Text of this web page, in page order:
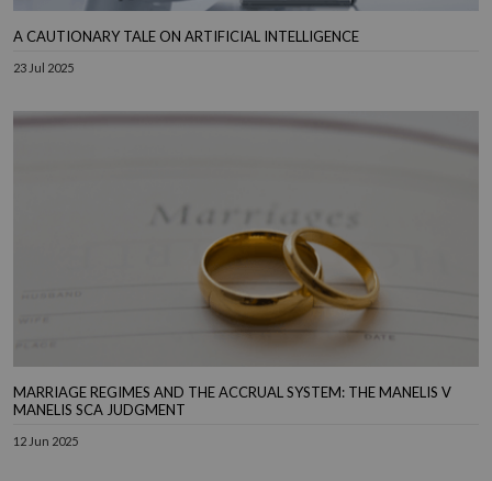
A CAUTIONARY TALE ON ARTIFICIAL INTELLIGENCE
23 Jul 2025
MARRIAGE REGIMES AND THE ACCRUAL SYSTEM: THE MANELIS V
MANELIS SCA JUDGMENT
12 Jun 2025